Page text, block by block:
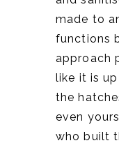
made to
functions
approach
like it is
the
even
who built